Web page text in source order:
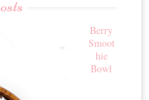
Berry
Smoot
hie
Bowl